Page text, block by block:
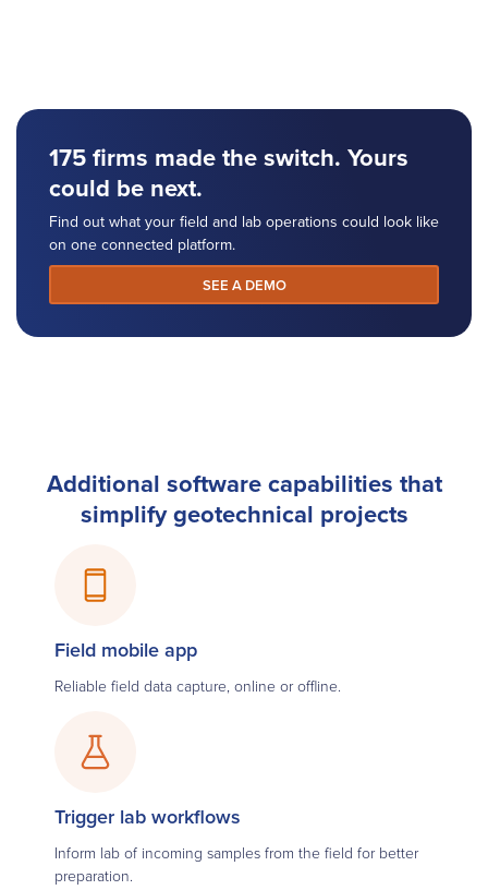
175 firms made the switch. Yours
could be next.
Find out what your field and lab operations could look like
on one connected platform.
SEE A DEMO
Additional software capabilities that
simplify geotechnical projects
Field mobile app
Reliable field data capture, online or offline.
Trigger lab workflows
Inform lab of incoming samples from the field for better
preparation.